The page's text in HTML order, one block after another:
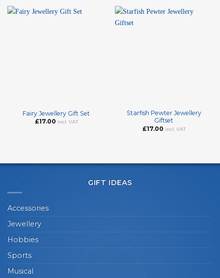
Fairy Jewellery Gift Set
£17.00 incl. VAT
Starfish Pewter Jewellery
Giftset
£17.00 incl. VAT
GIFT IDEAS
Accessories
Jewellery
Hobbies
Sports
Musical